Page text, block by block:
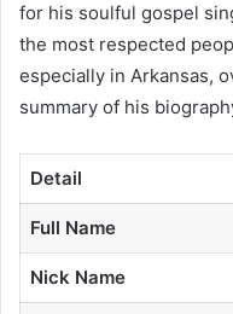
for his soulful gospel
the most respected
especially in Arkansas,
summary of his
Detail
Full Name
Nick Name